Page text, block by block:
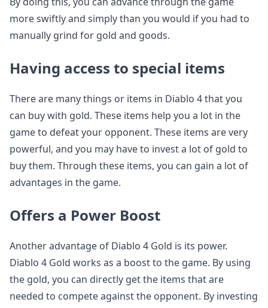
more swiftly and simply than you would if you had to
manually grind for gold and goods.
Having access to special items
There are many things or items in Diablo 4 that you
can buy with gold. These items help you a lot in the
game to defeat your opponent. These items are very
powerful, and you may have to invest a lot of gold to
buy them. Through these items, you can gain a lot of
advantages in the game.
Offers a Power Boost
Another advantage of Diablo 4 Gold is its power.
Diablo 4 Gold works as a boost to the game. By using
the gold, you can directly get the items that are
needed to compete against the opponent. By investing